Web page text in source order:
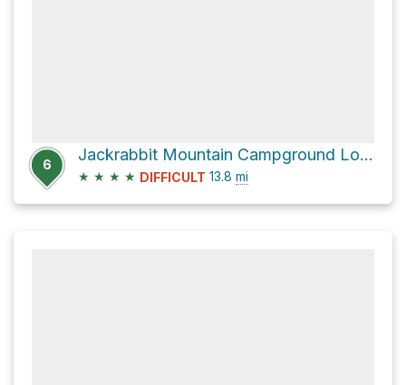
6
Jackrabbit Mountain Campground Loop
★ ★ ★ ★ DIFFICULT 13.8 mi